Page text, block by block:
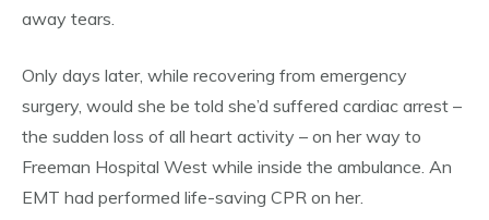
away tears.
Only days later, while recovering from emergency
surgery, would she be told she’d suffered cardiac arrest –
the sudden loss of all heart activity – on her way to
Freeman Hospital West while inside the ambulance. An
EMT had performed life-saving CPR on her.